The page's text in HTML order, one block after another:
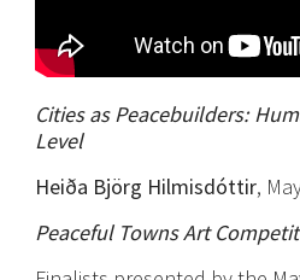
Cities as Peacebuilders:
Level
Heiða Björg Hilmisdóttir,
Peaceful Towns Art